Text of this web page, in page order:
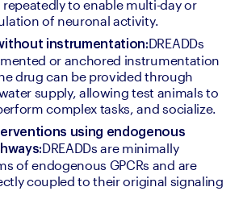
to enable multi-day or
of neuronal activity.
instrumentation:DREADDs
or anchored instrumentation
drug can be provided through
supply, allowing test animals to
complex tasks, and socialize.
using endogenous
DREADDs are minimally
of endogenous GPCRs and are
coupled to their original signaling